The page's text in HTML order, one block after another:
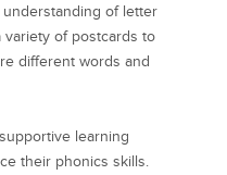
of letter
of postcards to
different words and
learning
their phonics skills.